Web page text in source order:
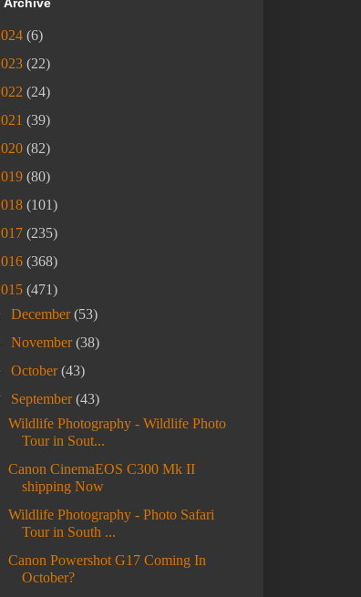
(6)
(22)
(24)
(39)
(82)
(80)
(101)
(235)
(368)
(471)
December(53)
November(38)
October(43)
September(43)
Wildlife Photography - Wildlife Photo
Tour in Sout...
Canon CinemaEOS C300 Mk II
shipping Now
Wildlife Photography - Photo Safari
Tour in South ...
Canon Powershot G17 Coming In
October?